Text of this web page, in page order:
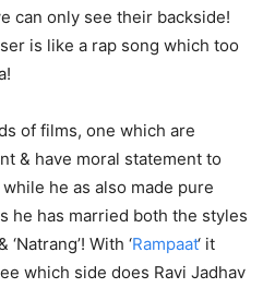
can only see their backside!
is like a rap song which too
of films, one which are
& have moral statement to
while he as also made pure
he has married both the styles
‘Natrang’! With ‘Rampaat‘ it
which side does Ravi Jadhav